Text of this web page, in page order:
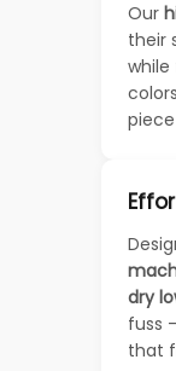
Our
their
dry
fuss
that